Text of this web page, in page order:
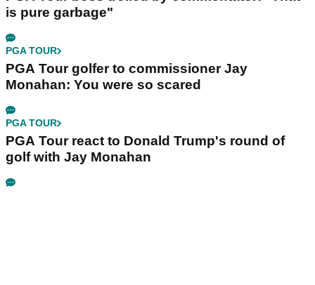
is pure garbage"
PGA TOUR
PGA Tour golfer to commissioner Jay
Monahan: You were so scared
PGA TOUR
PGA Tour react to Donald Trump's round of
golf with Jay Monahan